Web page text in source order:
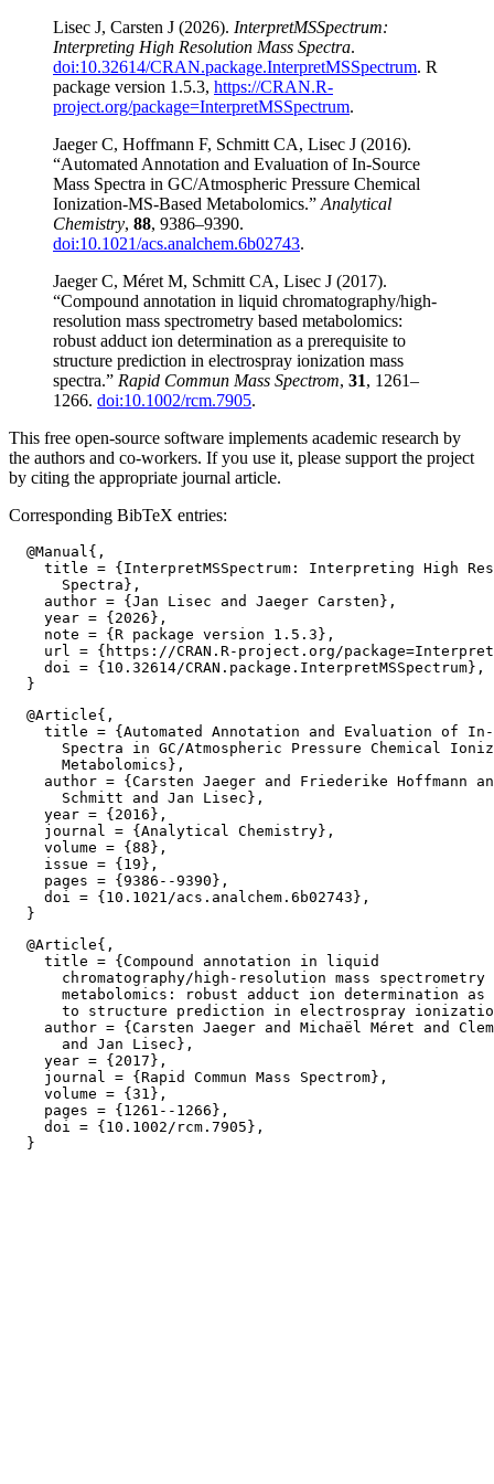
Lisec J, Carsten J (2026). InterpretMSSpectrum:
Interpreting High Resolution Mass Spectra.
doi:10.32614/CRAN.package.InterpretMSSpectrum. R
package version 1.5.3, https://CRAN.R-
project.org/package=InterpretMSSpectrum.
Jaeger C, Hoffmann F, Schmitt CA, Lisec J (2016).
“Automated Annotation and Evaluation of In-Source
Mass Spectra in GC/Atmospheric Pressure Chemical
Ionization-MS-Based Metabolomics.” Analytical
Chemistry, 88, 9386–9390.
doi:10.1021/acs.analchem.6b02743.
Jaeger C, Méret M, Schmitt CA, Lisec J (2017).
“Compound annotation in liquid chromatography/high-
resolution mass spectrometry based metabolomics:
robust adduct ion determination as a prerequisite to
structure prediction in electrospray ionization mass
spectra.” Rapid Commun Mass Spectrom, 31, 1261–
1266. doi:10.1002/rcm.7905.
This free open-source software implements academic research by
the authors and co-workers. If you use it, please support the project
by citing the appropriate journal article.
Corresponding BibTeX entries:
  @Manual{,
title = {InterpretMSSpectrum: Interpreting High
      Spectra},
    author = {Jan Lisec and Jaeger Carsten},
    year = {2026},
    note = {R package version 1.5.3},
url = {https://CRAN.R-project.org/
    doi = {10.32614/CRAN.package.InterpretMSSpectrum},
  @Article{,
title = {Automated Annotation and Evaluation of
Spectra in GC/Atmospheric Pressure Chemical
      Metabolomics},
author = {Carsten Jaeger and Friederike Hoffmann
      Schmitt and Jan Lisec},
    year = {2016},
    journal = {Analytical Chemistry},
    volume = {88},
    issue = {19},
    pages = {9386--9390},
    doi = {10.1021/acs.analchem.6b02743},
  @Article{,
    title = {Compound annotation in liquid
chromatography/high-resolution mass spectrometry
metabolomics: robust adduct ion determination as
to structure prediction in electrospray
author = {Carsten Jaeger and Michaël Méret and
      and Jan Lisec},
    year = {2017},
    journal = {Rapid Commun Mass Spectrom},
    volume = {31},
    pages = {1261--1266},
    doi = {10.1002/rcm.7905},